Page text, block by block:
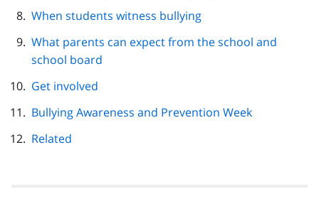
When students witness bullying
What parents can expect from the school and
school board
Get involved
Bullying Awareness and Prevention Week
Related